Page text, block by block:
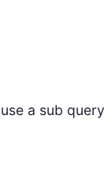
a sub